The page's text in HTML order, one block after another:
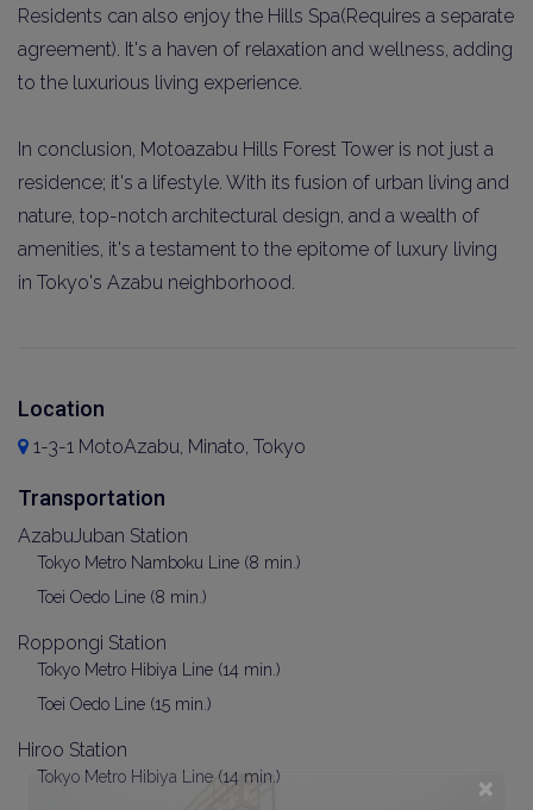
×
Residents can also enjoy the Hills Spa(Requires a separate
agreement). It's a haven of relaxation and wellness, adding
to the luxurious living experience.
In conclusion, Motoazabu Hills Forest Tower is not just a
residence; it's a lifestyle. With its fusion of urban living and
nature, top-notch architectural design, and a wealth of
amenities, it's a testament to the epitome of luxury living
in Tokyo's Azabu neighborhood.
Location
1-3-1 MotoAzabu, Minato, Tokyo
Transportation
AzabuJuban Station
Tokyo Metro Namboku Line (8 min.)
Toei Oedo Line (8 min.)
Roppongi Station
Tokyo Metro Hibiya Line (14 min.)
Toei Oedo Line (15 min.)
Hiroo Station
Tokyo Metro Hibiya Line (14 min.)